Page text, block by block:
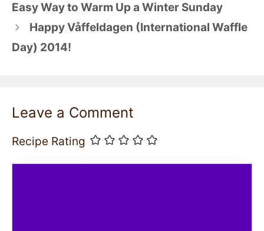
Easy Way to Warm Up a Winter Sunday
Happy Våffeldagen (International Waffle
Day) 2014!
Leave a Comment
Recipe Rating